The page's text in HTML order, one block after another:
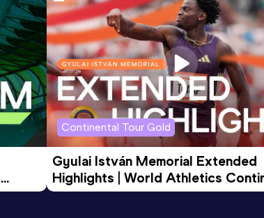
Continental Tour Gold
Gyulai István Memorial Extended
Highlights | World Athletics
Tour Gold 2026